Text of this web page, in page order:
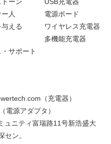
人
える
サポート
電源ボード
ワイヤレス充電器
多機能充電器
（充電器）
電源アダプタ）
ュニティ富瑞路11号新浩盛大
セン。